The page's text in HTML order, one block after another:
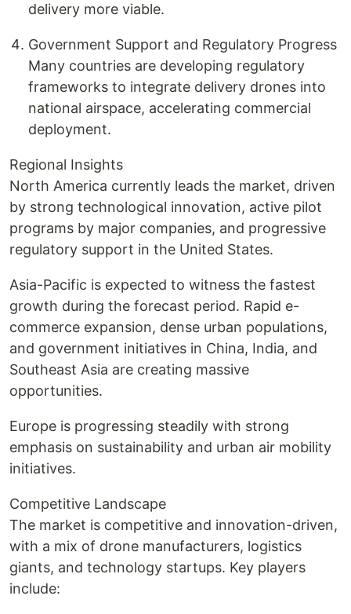
delivery more viable.
Government Support and Regulatory Progress
Many countries are developing regulatory
frameworks to integrate delivery drones into
national airspace, accelerating commercial
deployment.
Regional Insights
North America currently leads the market, driven
by strong technological innovation, active pilot
programs by major companies, and progressive
regulatory support in the United States.
Asia-Pacific is expected to witness the fastest
growth during the forecast period. Rapid e-
commerce expansion, dense urban populations,
and government initiatives in China, India, and
Southeast Asia are creating massive
opportunities.
Europe is progressing steadily with strong
emphasis on sustainability and urban air mobility
initiatives.
Competitive Landscape
The market is competitive and innovation-driven,
with a mix of drone manufacturers, logistics
giants, and technology startups. Key players
include: